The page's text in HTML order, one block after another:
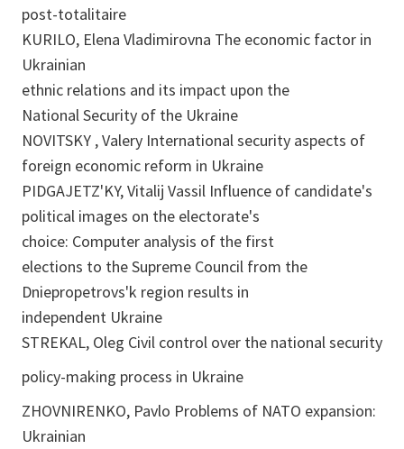
post-totalitaire
KURILO, Elena Vladimirovna The economic factor in
Ukrainian
ethnic relations and its impact upon the
National Security of the Ukraine
NOVITSKY , Valery International security aspects of
foreign economic reform in Ukraine
PIDGAJETZ'KY, Vitalij Vassil Influence of candidate's
political images on the electorate's
choice: Computer analysis of the first
elections to the Supreme Council from the
Dniepropetrovs'k region results in
independent Ukraine
STREKAL, Oleg Civil control over the national security
policy-making process in Ukraine
ZHOVNIRENKO, Pavlo Problems of NATO expansion:
Ukrainian